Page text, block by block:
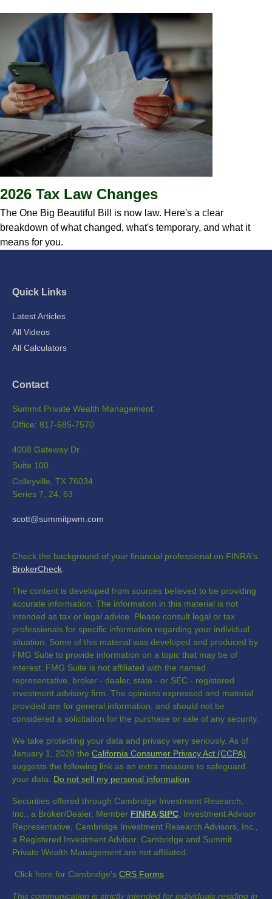
2026 Tax Law Changes
The One Big Beautiful Bill is now law. Here's a clear
breakdown of what changed, what's temporary, and what it
means for you.
Quick Links
Latest Articles
All Videos
All Calculators
Contact
Summit Private Wealth Management
Office: 817-685-7570
4008 Gateway Dr.
Suite 100
Colleyville, TX 76034
Series 7, 24, 63
scott@summitpwm.com
Check the background of your financial professional on FINRA's
BrokerCheck
The content is developed from sources believed to be providing
accurate information. The information in this material is not
intended as tax or legal advice. Please consult legal or tax
professionals for specific information regarding your individual
situation. Some of this material was developed and produced by
FMG Suite to provide information on a topic that may be of
interest. FMG Suite is not affiliated with the named
representative, broker - dealer, state - or SEC - registered
investment advisory firm. The opinions expressed and material
provided are for general information, and should not be
considered a solicitation for the purchase or sale of any security.
We take protecting your data and privacy very seriously. As of
January 1, 2020 the California Consumer Privacy Act (CCPA)
suggests the following link as an extra measure to safeguard
your data: Do not sell my personal information
Securities offered through Cambridge Investment Research,
Inc., a Broker/Dealer, Member FINRA/SIPC . Investment Advisor
Representative, Cambridge Investment Research Advisors, Inc.,
a Registered Investment Advisor. Cambridge and Summit
Private Wealth Management are not affiliated.
Click here for Cambridge's CRS Forms
This communication is strictly intended for individuals residing in